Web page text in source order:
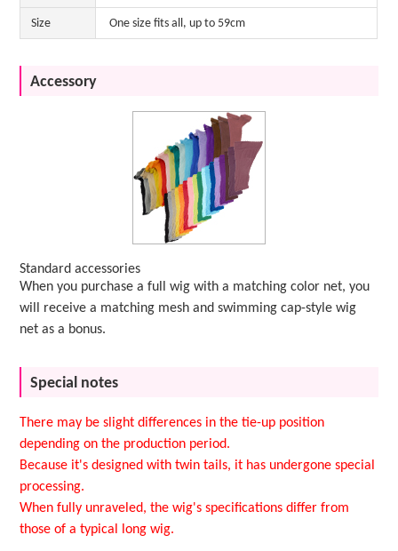
Size One size fits all, up to 59cm
Accessory
Standard accessories
When you purchase a full wig with a matching color net, you
will receive a matching mesh and swimming cap-style wig
net as a bonus.
Special notes
There may be slight differences in the tie-up position
depending on the production period.
Because it's designed with twin tails, it has undergone special
processing.
When fully unraveled, the wig's specifications differ from
those of a typical long wig.